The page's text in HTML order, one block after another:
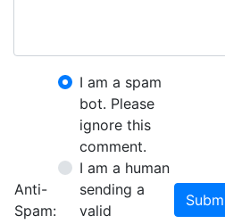
Anti-
Spam:
I am a spam
bot. Please
ignore this
comment.
I am a human
sending a
valid